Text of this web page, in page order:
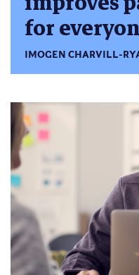
for
IMOGEN CHARVILL-